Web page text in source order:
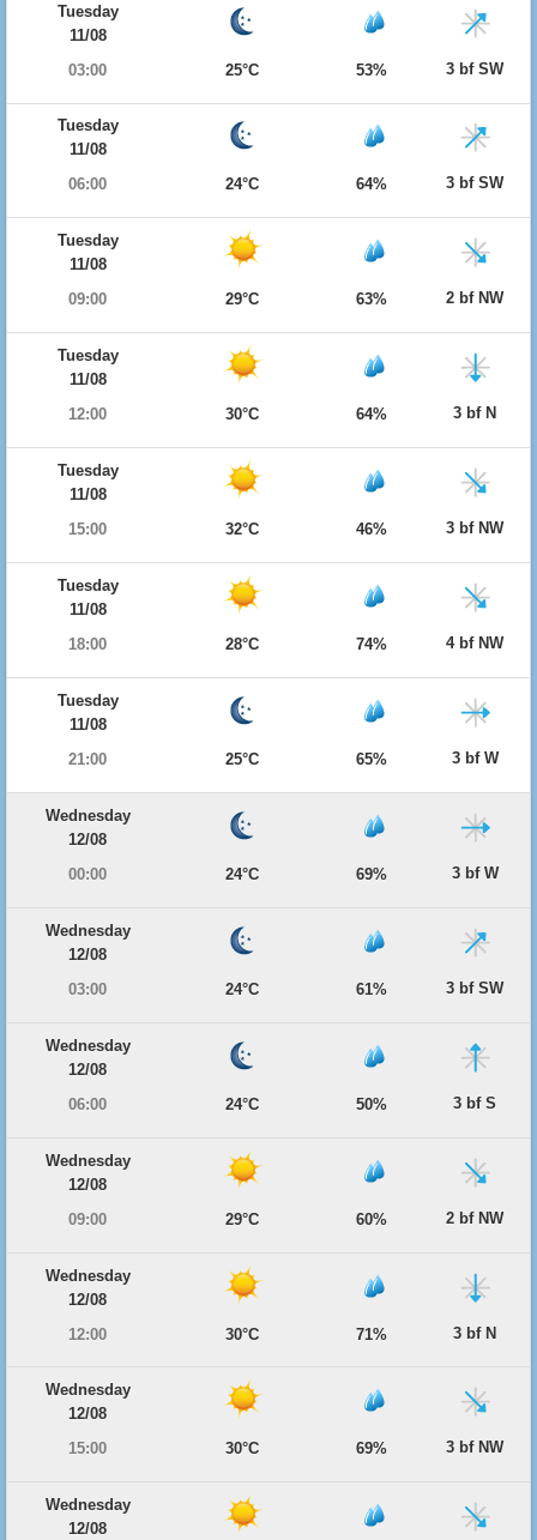
Tuesday
11/08
03:00
25°C 53% 3 bf SW
Tuesday
11/08
06:00
24°C 64% 3 bf SW
Tuesday
11/08
09:00
29°C 63% 2 bf NW
Tuesday
11/08
12:00
30°C 64% 3 bf N
Tuesday
11/08
15:00
32°C 46% 3 bf NW
Tuesday
11/08
18:00
28°C 74% 4 bf NW
Tuesday
11/08
21:00
25°C 65% 3 bf W
Wednesday
12/08
00:00
24°C 69% 3 bf W
Wednesday
12/08
03:00
24°C 61% 3 bf SW
Wednesday
12/08
06:00
24°C 50% 3 bf S
Wednesday
12/08
09:00
29°C 60% 2 bf NW
Wednesday
12/08
12:00
30°C 71% 3 bf N
Wednesday
12/08
15:00
30°C 69% 3 bf NW
Wednesday
12/08